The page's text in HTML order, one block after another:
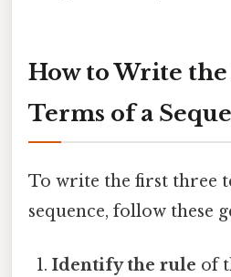
How to Write
Terms of a
To write the first three
sequence, follow these
Identify the rule of